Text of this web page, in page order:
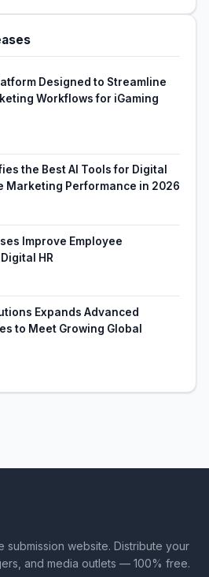
Designed to Streamline
Workflows for iGaming
the Best AI Tools for Digital
Marketing Performance in 2026
Improve Employee
HR
Expands Advanced
to Meet Growing Global
submission website. Distribute your
and media outlets — 100% free.